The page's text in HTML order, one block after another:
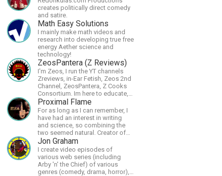
creates politically direct comedy
and satire.
Math Easy Solutions
I mainly make math videos and
research into developing true free
energy Aether science and
technology!
ZeosPantera (Z Reviews)
I'm Zeos, I run the YT channels
Zreviews, in-Ear Fetish, Zeos 2nd
Channel, ZeosPantera, Z Cooks
Consortium. Im here to educate,
speculate, eradicate, and master
the finer points of life and
consumer goods.
Proximal Flame
For as long as I can remember, I
have had an interest in writing
and science, so combining the
two seemed natural. Creator of
The Last Angel series.
Jon Graham
I create video episodes of
various web series (including
Arby 'n' the Chief) of various
genres (comedy, drama, horror),